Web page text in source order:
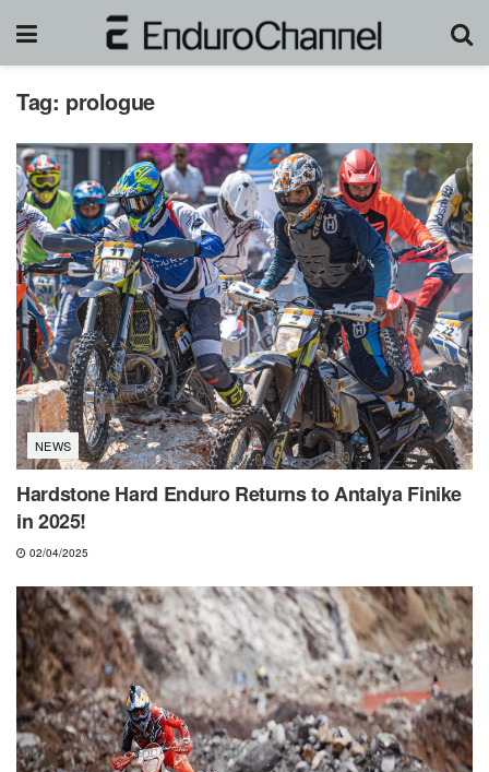
Tag: prologue
NEWS
Hardstone Hard Enduro Returns to Antalya Finike
in 2025!
02/04/2025